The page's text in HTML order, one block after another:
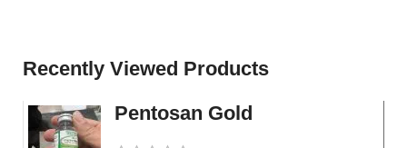
Recently Viewed Products
Pentosan Gold